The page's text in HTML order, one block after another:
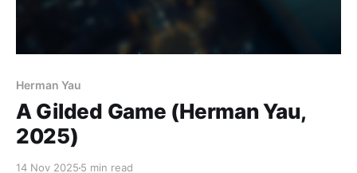
Herman Yau
A Gilded Game (Herman Yau,
2025)
14 Nov 2025 5 min read